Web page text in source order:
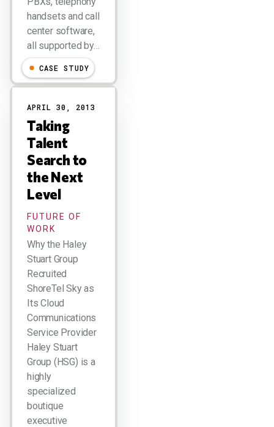
handsets and call
center software,
all supported by…
CASE STUDY
APRIL 30, 2013
Taking
Talent
Search to
the Next
Level
FUTURE OF
WORK
Why the Haley
Stuart Group
Recruited
ShoreTel Sky as
Its Cloud
Communications
Service Provider
Haley Stuart
Group (HSG) is a
highly
specialized
boutique
executive